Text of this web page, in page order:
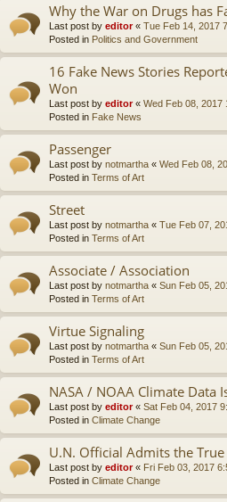
Why the War on Drugs has
Last post by editor« Tue Feb 14, 2017
Posted in Politics and Government
16 Fake News Stories
Won
Last post by editor« Wed Feb 08, 2017
Posted in Fake News
Passenger
Last post by notmartha « Wed Feb 08,
Posted in Terms of Art
Street
Last post by notmartha « Tue Feb 07,
Posted in Terms of Art
Associate / Association
Last post by notmartha « Sun Feb 05,
Posted in Terms of Art
Virtue Signaling
Last post by notmartha « Sun Feb 05,
Posted in Terms of Art
NASA / NOAA Climate Data
Last post by editor« Sat Feb 04, 2017
Posted in Climate Change
U.N. Official Admits the
Last post by editor« Fri Feb 03, 2017
Posted in Climate Change